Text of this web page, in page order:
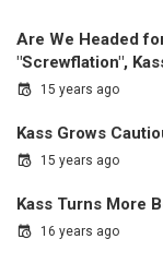
Are We Headed
"Screwflation",
15 years ago
Kass Grows
15 years ago
Kass Turns More
16 years ago